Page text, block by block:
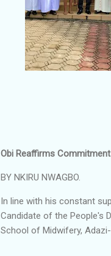
Obi Reaffirms
BY NKIRU NWAGBO.
In line with his constant
Candidate of the People's
School of Midwifery,